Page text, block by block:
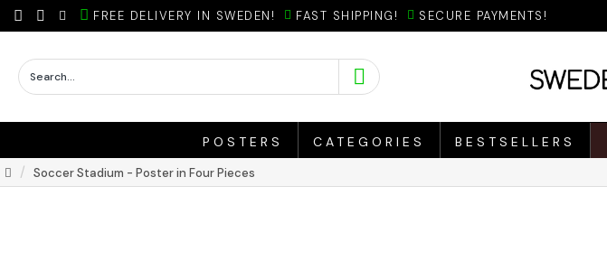
FREE DELIVERY IN SWEDEN! FAST SHIPPING! SECURE PAYMENTS!
POSTERS CATEGORIES BESTSELLERS
Soccer Stadium - Poster in Four Pieces